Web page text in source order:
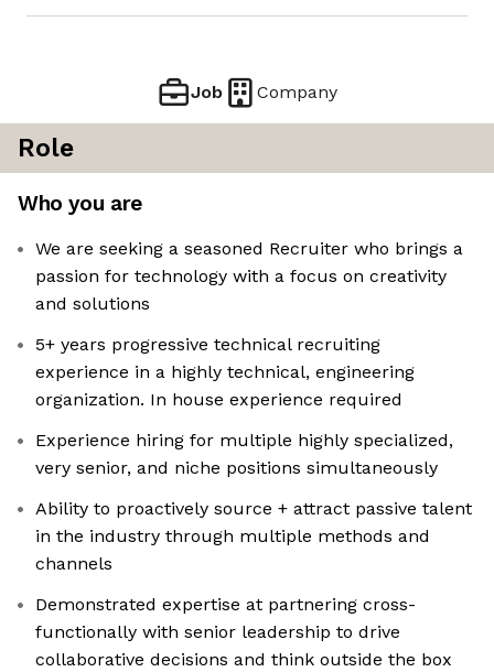
Job Company
Role
Who you are
We are seeking a seasoned Recruiter who brings a
passion for technology with a focus on creativity
and solutions
5+ years progressive technical recruiting
experience in a highly technical, engineering
organization. In house experience required
Experience hiring for multiple highly specialized,
very senior, and niche positions simultaneously
Ability to proactively source + attract passive talent
in the industry through multiple methods and
channels
Demonstrated expertise at partnering cross-
functionally with senior leadership to drive
collaborative decisions and think outside the box